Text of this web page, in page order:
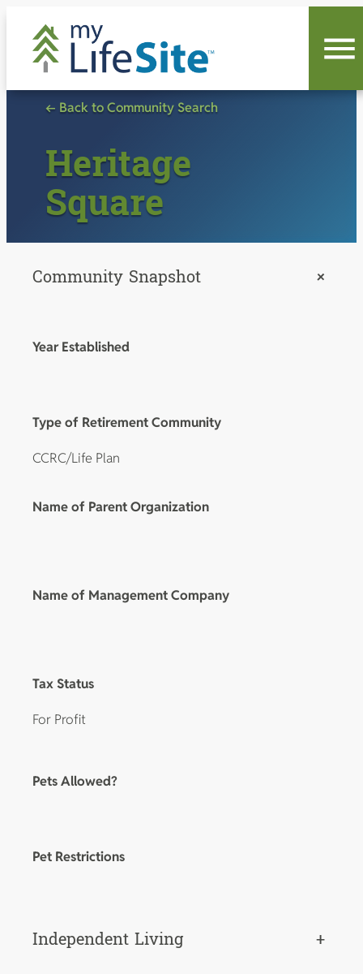
content
← Back to Community Search
Heritage
Square
Community Snapshot +
Year Established
Type of Retirement Community
CCRC/Life Plan
Name of Parent Organization
Name of Management Company
Tax Status
For Profit
Pets Allowed?
Pet Restrictions
Independent Living
+